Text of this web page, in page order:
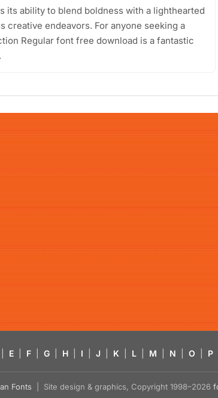
its ability to blend boldness with a lighthearted
creative endeavors. For anyone seeking a
Regular font free download is a fantastic
E F G H I J K L M N O P
Fonts | Site design & graphics, Copyright 1998–2026